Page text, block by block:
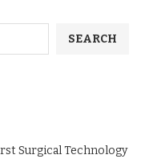
SEARCH
Surgical Technology